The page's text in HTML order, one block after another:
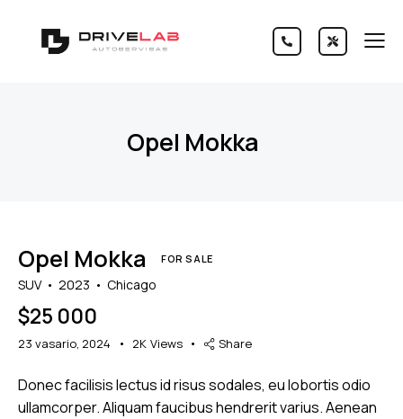
Opel Mokka
Opel Mokka FOR SALE
SUV 2023 Chicago
$25 000
23 vasario, 2024 2K Views Share
Donec facilisis lectus id risus sodales, eu lobortis odio
ullamcorper. Aliquam faucibus hendrerit varius. Aenean